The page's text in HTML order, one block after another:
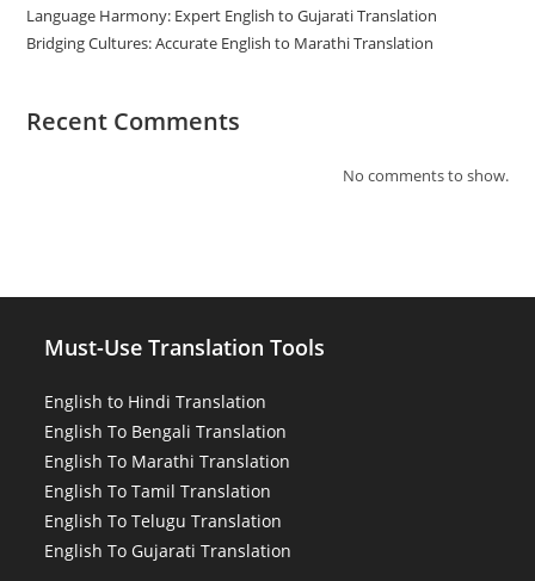
Language Harmony: Expert English to Gujarati Translation
Bridging Cultures: Accurate English to Marathi Translation
Recent Comments
No comments to show.
Must-Use Translation Tools
English to Hindi Translation
English To Bengali Translation
English To Marathi Translation
English To Tamil Translation
English To Telugu Translation
English To Gujarati Translation